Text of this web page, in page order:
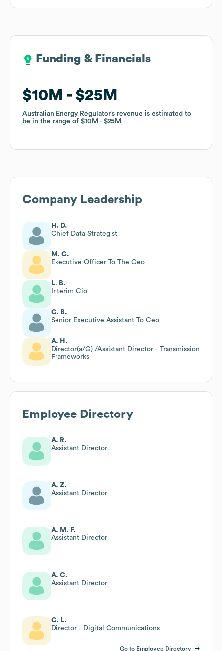
Funding & Financials
$10M $25M
Australian Energy Regulator's revenue is estimated to
be in the range of $10M $25M
Funding & Financials
$10M $25M
Australian Energy Regulator's revenue is estimated to
be in the range of $10M $25M
Company Leadership
H. D.
Chief Data Strategist
M. C.
Executive Officer To The Ceo
L. B.
Interim Cio
C. B.
Senior Executive Assistant To Ceo
A. H.
Director(a/G) /Assistant Director - Transmission
Frameworks
Employee Directory
A. R.
Assistant Director
A. Z.
Assistant Director
A. M. F.
Assistant Director
A. C.
Assistant Director
C. L.
Director - Digital Communications
Go to Employee Directory